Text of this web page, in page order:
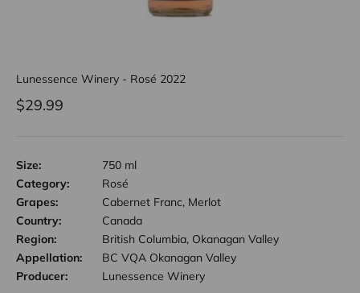
Lunessence Winery - Rosé 2022
Sale price
$29.99
Size:
750 ml
Category:
Rosé
Grapes:
Cabernet Franc, Merlot
Country:
Canada
Region:
British Columbia, Okanagan Valley
Appellation:
BC VQA Okanagan Valley
Producer:
Lunessence Winery